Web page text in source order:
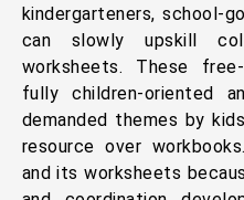
kindergarteners, school-
can slowly upskill
worksheets. These
fully children-oriented
demanded themes by
resource over
and its worksheets